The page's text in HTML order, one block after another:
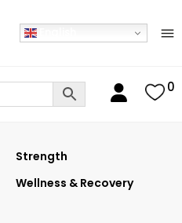
0
Strength
Wellness & Recovery